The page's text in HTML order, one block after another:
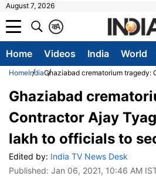
August 7, 2026
A
क
Home Videos India World
HomeIndiaGhaziabad crematorium tragedy:
Ghaziabad
Contractor Ajay
lakh to officials to
Edited by: India TV News Desk
Published: Jan 06, 2021, 10:46 AM